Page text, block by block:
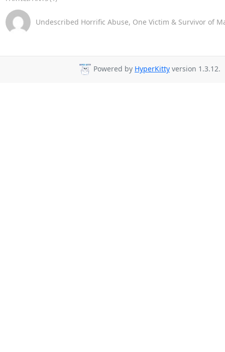
Undescribed Horrific Abuse, One Victim & Survivor of
Powered by HyperKitty version 1.3.12.